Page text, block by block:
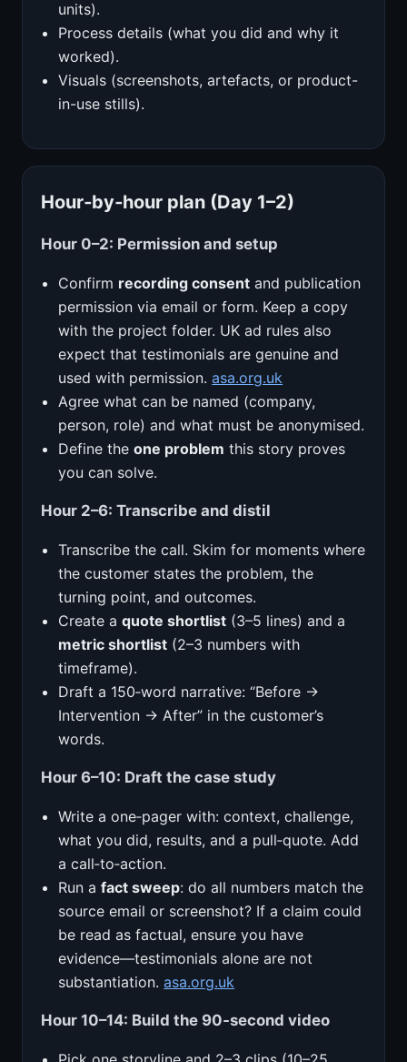
units).
Process details (what you did and why it
worked).
Visuals (screenshots, artefacts, or product-
in-use stills).
Hour‑by‑hour plan (Day 1–2)
Hour 0–2: Permission and setup
Confirm recording consent and publication
permission via email or form. Keep a copy
with the project folder. UK ad rules also
expect that testimonials are genuine and
used with permission.asa.org.uk
Agree what can be named (company,
person, role) and what must be anonymised.
Define theone problem this story proves
you can solve.
Hour 2–6: Transcribe and distil
Transcribe the call. Skim for moments where
the customer states the problem, the
turning point, and outcomes.
Create aquote shortlist (3–5 lines) and a
metric shortlist (2–3 numbers with
timeframe).
Draft a 150‑word narrative: “Before →
Intervention → After” in the customer’s
words.
Hour 6–10: Draft the case study
Write a one‑pager with: context, challenge,
what you did, results, and a pull‑quote. Add
a call‑to‑action.
Run afact sweep: do all numbers match the
source email or screenshot? If a claim could
be read as factual, ensure you have
evidence—testimonials alone are not
substantiation.asa.org.uk
Hour 10–14: Build the 90‑second video